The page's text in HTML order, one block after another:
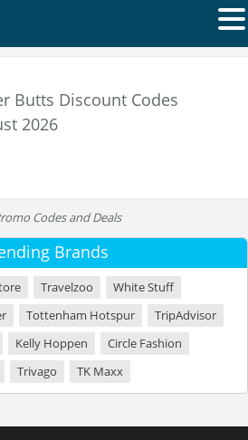
Butts Discount Codes
2026
Codes and Deals
Brands
Travelzoo
White Stuff
Tottenham Hotspur
TripAdvisor
Kelly Hoppen
Circle Fashion
Trivago TK Maxx